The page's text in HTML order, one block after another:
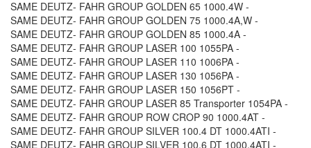
SAME DEUTZ- FAHR GROUP GOLDEN 65 1000.4W -
SAME DEUTZ- FAHR GROUP GOLDEN 75 1000.4A,W -
SAME DEUTZ- FAHR GROUP GOLDEN 85 1000.4A -
SAME DEUTZ- FAHR GROUP LASER 100 1055PA -
SAME DEUTZ- FAHR GROUP LASER 110 1006PA -
SAME DEUTZ- FAHR GROUP LASER 130 1056PA -
SAME DEUTZ- FAHR GROUP LASER 150 1056PT -
SAME DEUTZ- FAHR GROUP LASER 85 Transporter 1054PA -
SAME DEUTZ- FAHR GROUP ROW CROP 90 1000.4AT -
SAME DEUTZ- FAHR GROUP SILVER 100.4 DT 1000.4ATI -
SAME DEUTZ- FAHR GROUP SILVER 100.6 DT 1000.4ATI -